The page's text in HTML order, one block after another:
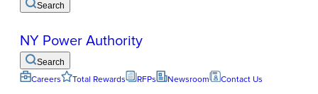
Search
NY Power Authority
Search
Careers Total Rewards RFPs Newsroom Contact Us